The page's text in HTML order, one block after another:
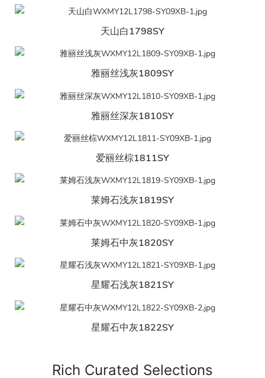
天山白1798SY
雅丽丝浅灰1809SY
雅丽丝深灰1810SY
爱丽丝棕1811SY
莱姆石浅灰1819SY
莱姆石中灰1820SY
星耀石浅灰1821SY
星耀石中灰1822SY
Rich Curated Selections